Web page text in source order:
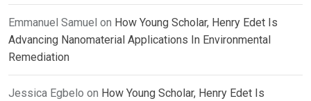
Emmanuel Samuel on How Young Scholar, Henry Edet Is
Advancing Nanomaterial Applications In Environmental
Remediation
Jessica Egbelo on How Young Scholar, Henry Edet Is